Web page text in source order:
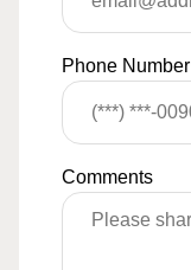
Phone Number
Comments